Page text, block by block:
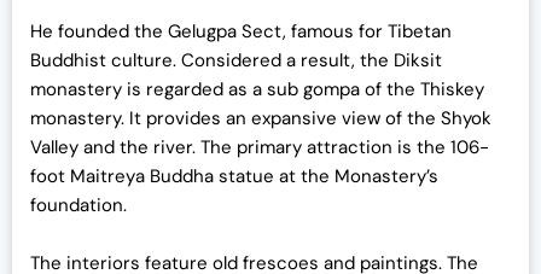
He founded the Gelugpa Sect, famous for Tibetan
Buddhist culture. Considered a result, the Diksit
monastery is regarded as a sub gompa of the Thiskey
monastery. It provides an expansive view of the Shyok
Valley and the river. The primary attraction is the 106-
foot Maitreya Buddha statue at the Monastery’s
foundation.
The interiors feature old frescoes and paintings. The